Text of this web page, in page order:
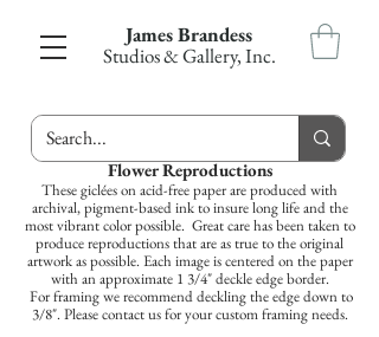
James Brandess
Studios & Gallery, Inc.
Flower Reproductions
These giclées on acid-free paper are produced with
archival, pigment-based ink to insure long life and the
most vibrant color possible. Great care has been taken to
produce reproductions that are as true to the original
artwork as possible. Each image iscenteredon the paper
with an approximate 1 3/4" deckleedgeborder.
Forframingwe recommend deckling the edge down to
3/8". Please contact us for your customframingneeds.